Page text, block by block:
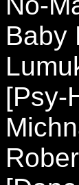
Baby
[Psy-